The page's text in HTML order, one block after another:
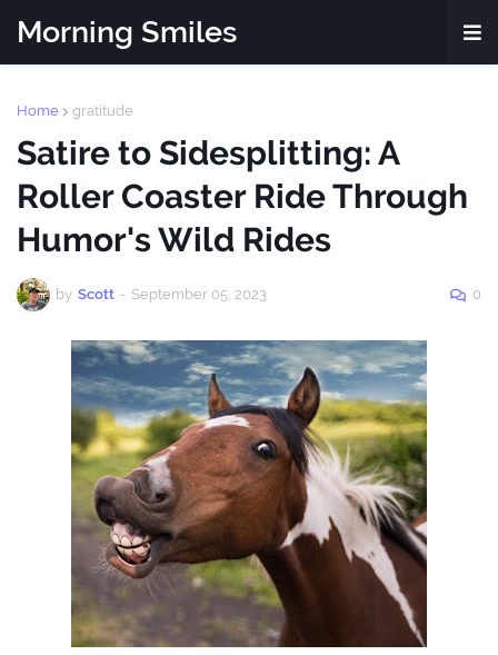
Morning Smiles
Home gratitude
Satire to Sidesplitting: A
Roller Coaster Ride Through
Humor's Wild Rides
by Scott - September 05, 2023 0